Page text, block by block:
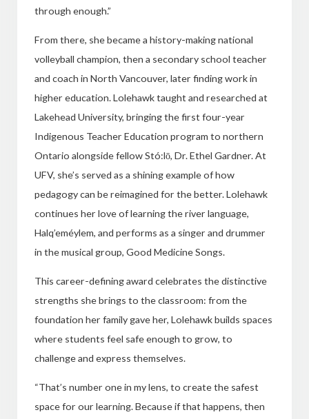
through enough.”
From there, she became a history-making national
volleyball champion, then a secondary school teacher
and coach in North Vancouver, later finding work in
higher education. Lolehawk taught and researched at
Lakehead University, bringing the first four-year
Indigenous Teacher Education program to northern
Ontario alongside fellow Stó:lō, Dr. Ethel Gardner. At
UFV, she’s served as a shining example of how
pedagogy can be reimagined for the better. Lolehawk
continues her love of learning the river language,
Halq’eméylem, and performs as a singer and drummer
in the musical group, Good Medicine Songs.
This career-defining award celebrates the distinctive
strengths she brings to the classroom: from the
foundation her family gave her, Lolehawk builds spaces
where students feel safe enough to grow, to
challenge and express themselves.
“That’s number one in my lens, to create the safest
space for our learning. Because if that happens, then